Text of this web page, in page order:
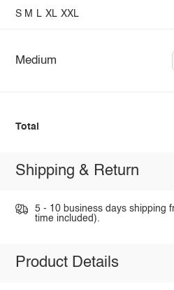
S M L XL XXL
Medium
Total
Shipping & Return
5 - 10 business days shipping
time included).
Product Details